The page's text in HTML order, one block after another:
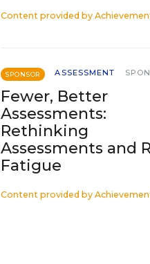
Content provided by
SPONSOR ASSESSMENT
Fewer, Better
Assessments:
Rethinking
Assessments and
Fatigue
Content provided by